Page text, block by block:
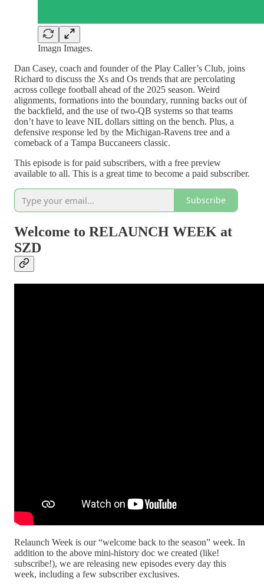
Imagn Images.
Dan Casey, coach and founder of the Play Caller’s Club, joins
Richard to discuss the Xs and Os trends that are percolating
across college football ahead of the 2025 season. Weird
alignments, formations into the boundary, running backs out of
the backfield, and the use of two-QB systems so that teams
don’t have to leave NIL dollars sitting on the bench. Plus, a
defensive response led by the Michigan-Ravens tree and a
comeback of a Tampa Buccaneers classic.
This episode is for paid subscribers, with a free preview
available to all. This is a great time to become a paid subscriber.
Subscribe
Welcome to RELAUNCH WEEK at
SZD
Relaunch Week is our “welcome back to the season” week. In
addition to the above mini-history doc we created (like!
subscribe!), we are releasing new episodes every day this
week, including a few subscriber exclusives.